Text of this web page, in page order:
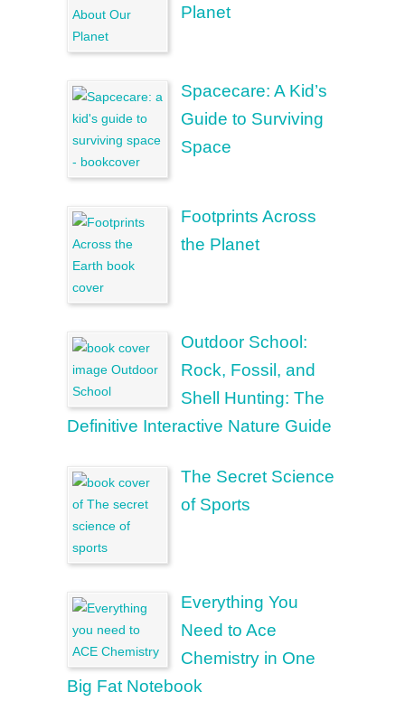
Planet
Spacecare: A Kid’s
Guide to Surviving
Space
Footprints Across
the Planet
Outdoor School:
Rock, Fossil, and
Shell Hunting: The
Definitive Interactive Nature Guide
The Secret Science
of Sports
Everything You
Need to Ace
Chemistry in One
Big Fat Notebook